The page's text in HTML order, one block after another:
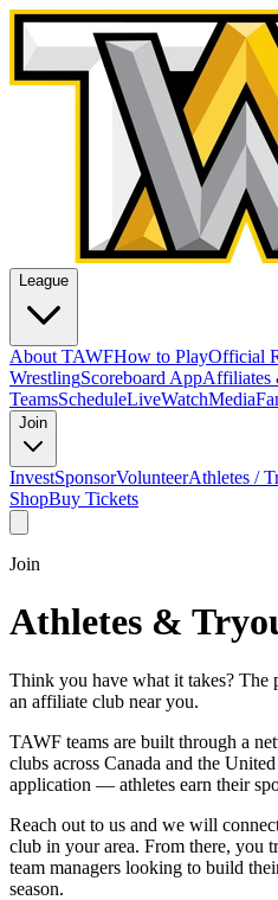
League
About TAWFHow to PlayOfficial
WrestlingScoreboard AppAffiliates
TeamsScheduleLiveWatchMedia
Join
InvestSponsorVolunteerAthletes /
ShopBuy Tickets
Join
Athletes &
Think you have what it takes? The
an affiliate club near you.
TAWF teams are built through a
clubs across Canada and the
application — athletes earn their
Reach out to us and we will
club in your area. From there, you
team managers looking to build
season.